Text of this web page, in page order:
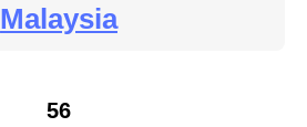
Malaysia
56